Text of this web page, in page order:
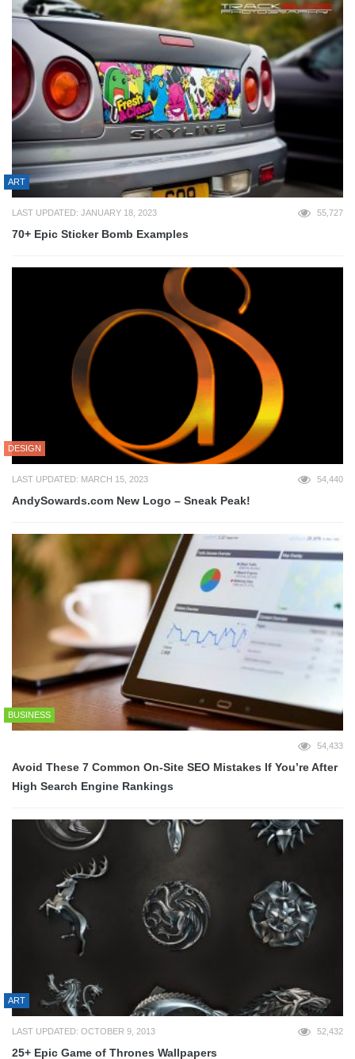
ART
LAST UPDATED: JANUARY 18, 2023 55,727
70+ Epic Sticker Bomb Examples
DESIGN
LAST UPDATED: MARCH 15, 2023 54,440
AndySowards.com New Logo – Sneak Peak!
BUSINESS
54,433
Avoid These 7 Common On-Site SEO Mistakes If You’re After
High Search Engine Rankings
ART
LAST UPDATED: OCTOBER 9, 2013 52,432
25+ Epic Game of Thrones Wallpapers